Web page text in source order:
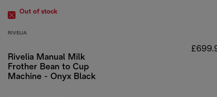
Out of stock
RIVELIA
Rivelia Manual Milk
Frother Bean to Cup
Machine - Onyx Black